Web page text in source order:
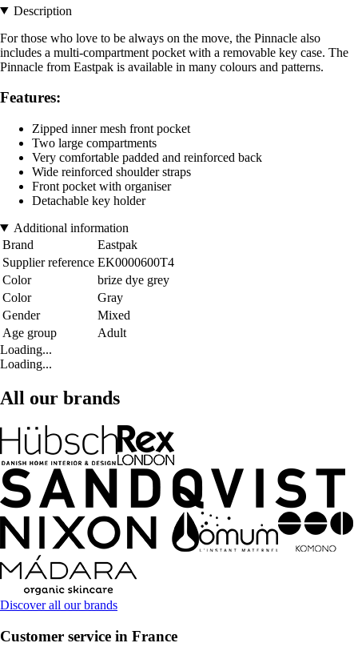
Description
For those who love to be always on the move, the Pinnacle also
includes a multi-compartment pocket with a removable key case. The
Pinnacle from Eastpak is available in many colours and patterns.
Features:
Zipped inner mesh front pocket
Two large compartments
Very comfortable padded and reinforced back
Wide reinforced shoulder straps
Front pocket with organiser
Detachable key holder
Additional information
Brand
Eastpak
Supplier reference EK0000600T4
Color
brize dye grey
Color
Gray
Gender
Mixed
Age group
Adult
Loading...
Loading...
All our brands
Discover all our brands
Customer service in France